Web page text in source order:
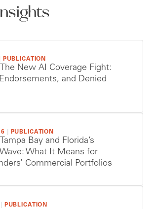
PUBLICATION
New AI Coverage Fight:
and Denied
PUBLICATION
Bay and Florida’s
What It Means for
Commercial Portfolios
PUBLICATION